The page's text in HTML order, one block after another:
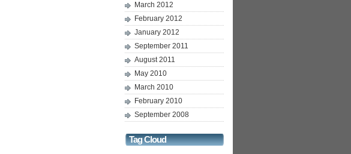
March 2012
February 2012
January 2012
September 2011
August 2011
May 2010
March 2010
February 2010
September 2008
Tag Cloud